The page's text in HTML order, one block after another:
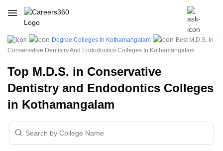
Degree Colleges In Kothamangalam
Best M.D.S. In
Conservative Dentistry And Endodontics Colleges In Kothamangalam
Top M.D.S. in Conservative
Dentistry and Endodontics Colleges
in Kothamangalam